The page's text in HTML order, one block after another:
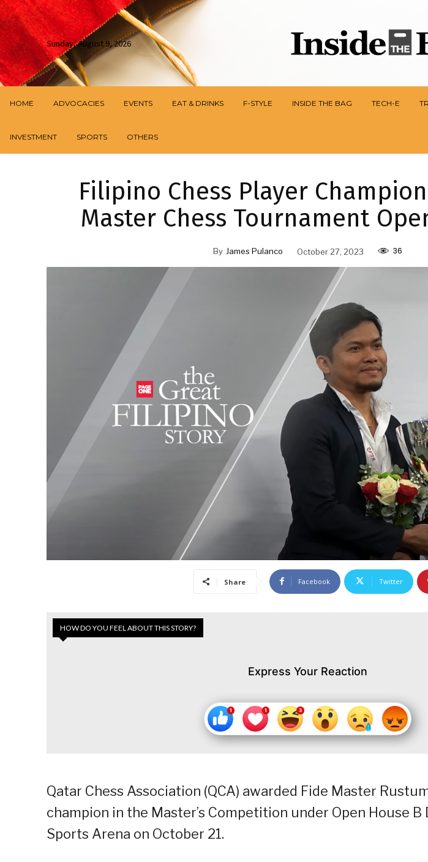
Sunday, August 9, 2026
HOME ADVOCACIES EVENTS EAT & DRINKS F-STYLE INSIDE THE BAG TECH-E
INVESTMENT SPORTS OTHERS
Filipino Chess Player
Master Chess Tournament
By James Pulanco October 27, 2023 36
Share Facebook Twitter
HOW DO YOU FEEL ABOUT THIS STORY?
Express Your Reaction
Qatar Chess Association (QCA) awarded Fide Master
champion in the Master’s Competition under Open House B
Sports Arena on October 21.